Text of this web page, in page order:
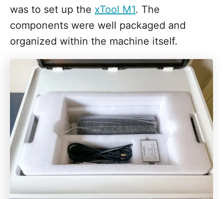
was to set up the xTool M1. The
components were well packaged and
organized within the machine itself.